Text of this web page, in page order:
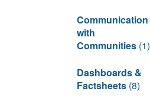
Communication
with
Communities (1)
Dashboards &
Factsheets (8)